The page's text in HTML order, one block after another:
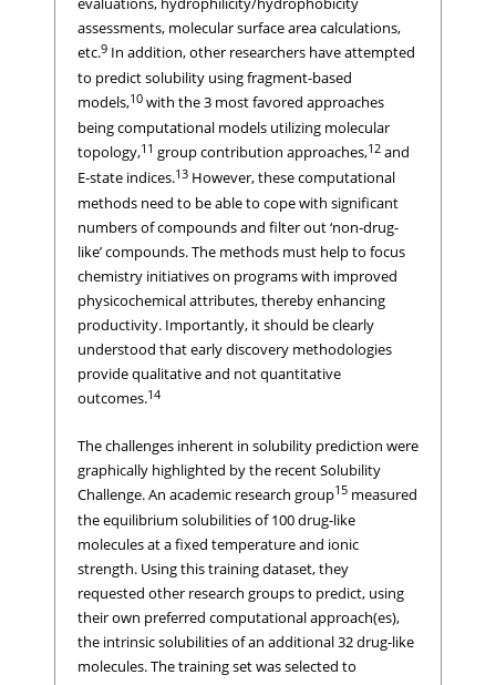
assessments, molecular surface area calculations,
etc.9 In addition, other researchers have attempted
to predict solubility using fragment-based
models,10 with the 3 most favored approaches
being computational models utilizing molecular
topology,11 group contribution approaches,12 and
E-state indices.13 However, these computational
methods need to be able to cope with significant
numbers of compounds and filter out ‘non-drug-
like’ compounds. The methods must help to focus
chemistry initiatives on programs with improved
physicochemical attributes, thereby enhancing
productivity. Importantly, it should be clearly
understood that early discovery methodologies
provide qualitative and not quantitative
outcomes.14
The challenges inherent in solubility prediction were
graphically highlighted by the recent Solubility
Challenge. An academic research group15 measured
the equilibrium solubilities of 100 drug-like
molecules at a fixed temperature and ionic
strength. Using this training dataset, they
requested other research groups to predict, using
their own preferred computational approach(es),
the intrinsic solubilities of an additional 32 drug-like
molecules. The training set was selected to